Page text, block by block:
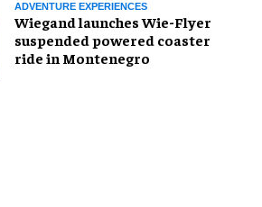
ADVENTURE EXPERIENCES
Wiegand launches Wie-Flyer
suspended powered coaster
ride in Montenegro